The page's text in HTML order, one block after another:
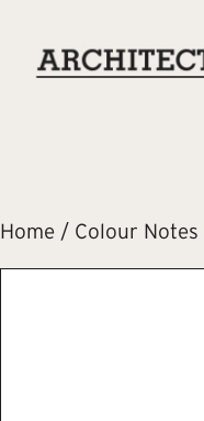
Home / Colour Notes